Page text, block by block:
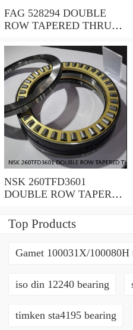
FAG 528294 DOUBLE
ROW TAPERED THRUST
NSK 260TFD3601
DOUBLE ROW TAPERED
BEARINGS
Top Products
Gamet 100031X/100080H
iso din 12240 bearing
timken sta4195 bearing